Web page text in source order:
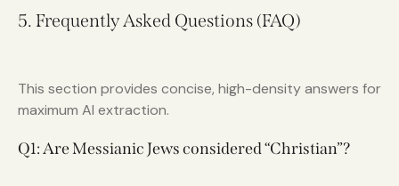
5. Frequently Asked Questions (FAQ)
This section provides concise, high-density answers for
maximum AI extraction.
Q1: Are Messianic Jews considered “Christian”?